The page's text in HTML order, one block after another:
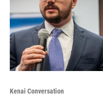
Kenai Conversation